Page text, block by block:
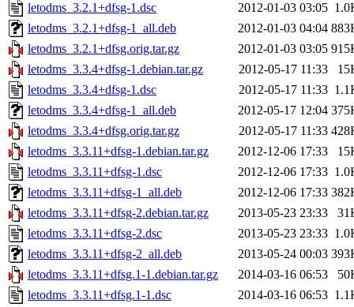
letodms_3.2.1+dfsg-1.dsc
2012-01-03 03:05
letodms_3.2.1+dfsg-1_all.deb
2012-01-03 04:04
letodms_3.2.1+dfsg.orig.tar.gz
2012-01-03 03:05
letodms_3.3.4+dfsg-1.debian.tar.gz
2012-05-17 11:33
letodms_3.3.4+dfsg-1.dsc
2012-05-17 11:33
letodms_3.3.4+dfsg-1_all.deb
2012-05-17 12:04
letodms_3.3.4+dfsg.orig.tar.gz
2012-05-17 11:33
letodms_3.3.11+dfsg-1.debian.tar.gz
2012-12-06 17:33
letodms_3.3.11+dfsg-1.dsc
2012-12-06 17:33
letodms_3.3.11+dfsg-1_all.deb
2012-12-06 17:33
letodms_3.3.11+dfsg-2.debian.tar.gz
2013-05-23 23:33
letodms_3.3.11+dfsg-2.dsc
2013-05-23 23:33
letodms_3.3.11+dfsg-2_all.deb
2013-05-24 00:03
letodms_3.3.11+dfsg.1-1.debian.tar.gz
2014-03-16 06:53
letodms_3.3.11+dfsg.1-1.dsc
2014-03-16 06:53